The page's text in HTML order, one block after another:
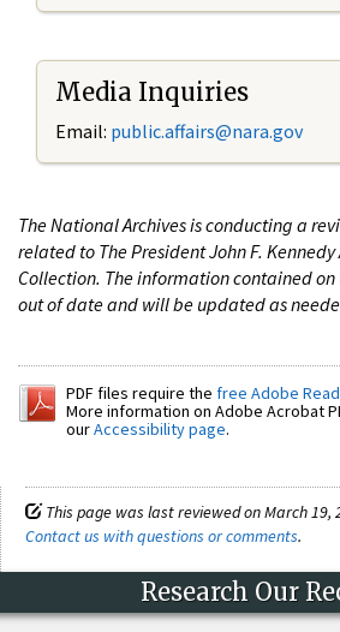
Media Inquiries
Email: public.affairs@nara.gov
The National Archives is conducting a
related to The President John F.
Collection. The information contained
out of date and will be updated as
PDF files require the free Adobe
More information on Adobe Acrobat
ourAccessibility page.
This page was last reviewed on March 19,
Contact us with questions or comments.
Research Our